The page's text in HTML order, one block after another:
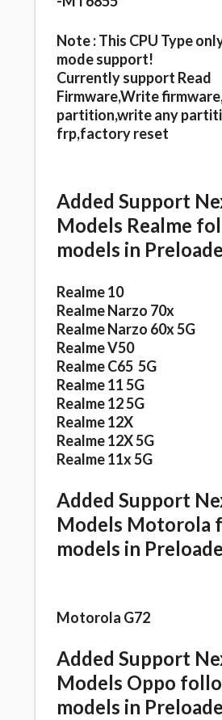
Note : This CPU Type
mode support!
Currently support Read
Firmware,Write
partition,write any
frp,factory reset
Added Support
Models Realme
models in
Realme 10
Realme Narzo 70x
Realme Narzo 60x 5G
Realme V50
Realme C65 5G
Realme 11 5G
Realme 12 5G
Realme 12X
Realme 12X 5G
Realme 11x 5G
Added Support
Models Motorola
models in
Motorola G72
Added Support
Models Oppo
models in